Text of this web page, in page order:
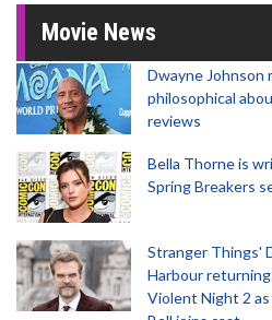
Movie News
Dwayne Johnson
philosophical
reviews
Bella Thorne is
Spring Breakers
Stranger Things'
Harbour
Violent Night 2